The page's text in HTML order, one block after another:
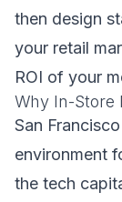
then design
your retail
ROI of your
Why In-Store
San
environment
the tech